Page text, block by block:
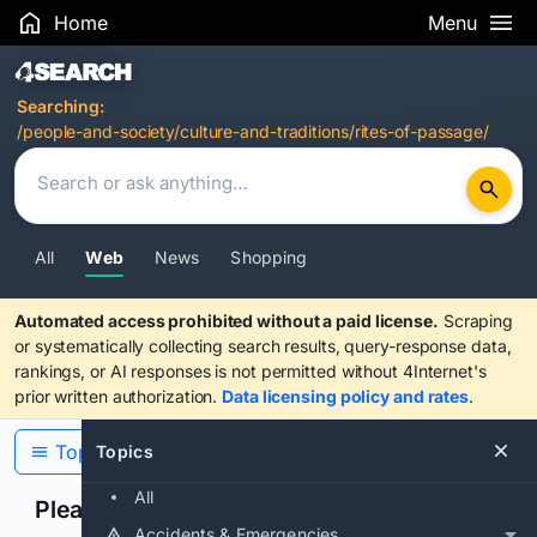
Home Menu
Search Results
Searching:
/people-and-society/culture-and-traditions/rites-of-passage/
All Web News Shopping
Automated access prohibited without a paid license. Scraping
or systematically collecting search results, query-response data,
rankings, or AI responses is not permitted without 4Internet's
prior written authorization. Data licensing policy and rates.
Topics
All
Topics
Please confirm you are human